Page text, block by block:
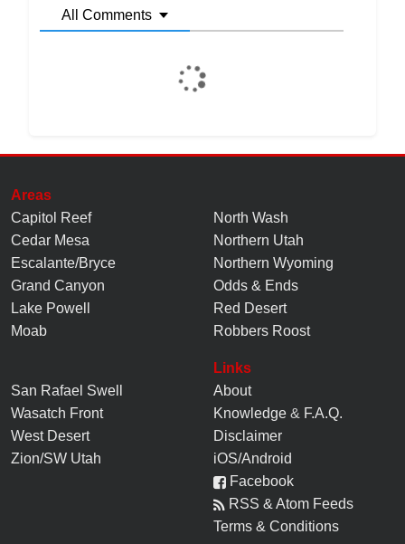
All Comments
Areas
Capitol Reef
Cedar Mesa
Escalante/Bryce
Grand Canyon
Lake Powell
Moab
North Wash
Northern Utah
Northern Wyoming
Odds & Ends
Red Desert
Robbers Roost
San Rafael Swell
Wasatch Front
West Desert
Zion/SW Utah
Links
About
Knowledge & F.A.Q.
Disclaimer
iOS/Android
Facebook
RSS & Atom Feeds
Terms & Conditions